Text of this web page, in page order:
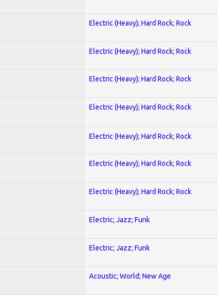
Electric (Heavy); Hard Rock; Rock
Electric (Heavy); Hard Rock; Rock
Electric (Heavy); Hard Rock; Rock
Electric (Heavy); Hard Rock; Rock
Electric (Heavy); Hard Rock; Rock
Electric (Heavy); Hard Rock; Rock
Electric (Heavy); Hard Rock; Rock
Electric; Jazz; Funk
Electric; Jazz; Funk
Acoustic; World; New Age